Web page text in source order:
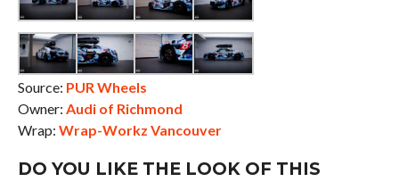
Source: PUR Wheels
Owner: Audi of Richmond
Wrap: Wrap-Workz Vancouver
DO YOU LIKE THE LOOK OF THIS